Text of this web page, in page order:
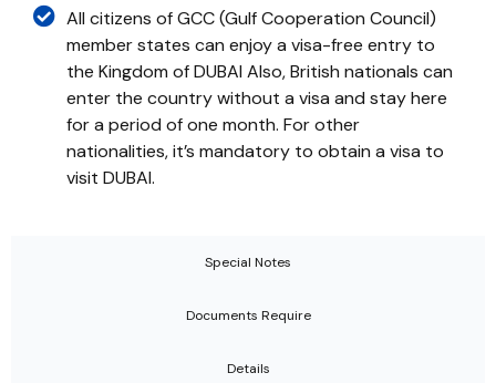
Special Notes
Documents Require
Details
All citizens of GCC (Gulf Cooperation Council)
member states can enjoy a visa-free entry to
the Kingdom of DUBAI Also, British nationals can
enter the country without a visa and stay here
for a period of one month. For other
nationalities, it’s mandatory to obtain a visa to
visit DUBAI.